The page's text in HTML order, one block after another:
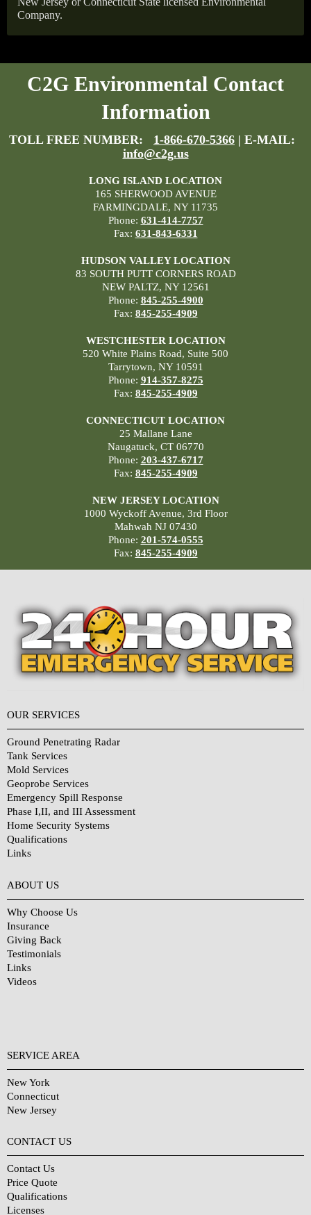
Company.
C2G Environmental Contact
Information
TOLL FREE NUMBER: 1-866-670-5366 | E-MAIL:
info@c2g.us
LONG ISLAND LOCATION
165 SHERWOOD AVENUE
FARMINGDALE, NY 11735
Phone: 631-414-7757
Fax: 631-843-6331
HUDSON VALLEY LOCATION
83 SOUTH PUTT CORNERS ROAD
NEW PALTZ, NY 12561
Phone: 845-255-4900
Fax: 845-255-4909
WESTCHESTER LOCATION
520 White Plains Road, Suite 500
Tarrytown, NY 10591
Phone: 914-357-8275
Fax: 845-255-4909
CONNECTICUT LOCATION
25 Mallane Lane
Naugatuck, CT 06770
Phone: 203-437-6717
Fax: 845-255-4909
NEW JERSEY LOCATION
1000 Wyckoff Avenue, 3rd Floor
Mahwah NJ 07430
Phone: 201-574-0555
Fax: 845-255-4909
OUR SERVICES
Ground Penetrating Radar
Tank Services
Mold Services
Geoprobe Services
Emergency Spill Response
Phase I,II, and III Assessment
Home Security Systems
Qualifications
Links
ABOUT US
Why Choose Us
Insurance
Giving Back
Testimonials
Links
Videos
SERVICE AREA
New York
Connecticut
New Jersey
CONTACT US
Contact Us
Price Quote
Qualifications
Licenses